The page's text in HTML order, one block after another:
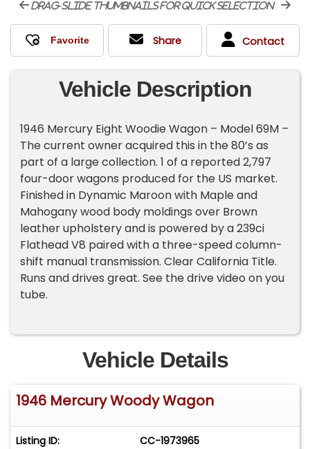
drag-slide thumbnails for quick selection
Share Contact
Vehicle Description
1946 Mercury Eight Woodie Wagon – Model 69M –
The current owner acquired this in the 80’s as
part of a large collection. 1 of a reported 2,797
four-door wagons produced for the US market.
Finished in Dynamic Maroon with Maple and
Mahogany wood body moldings over Brown
leather upholstery and is powered by a 239ci
Flathead V8 paired with a three-speed column-
shift manual transmission. Clear California Title.
Runs and drives great. See the drive video on you
tube.
Vehicle Details
1946 Mercury Woody Wagon
Listing ID: CC-1973965